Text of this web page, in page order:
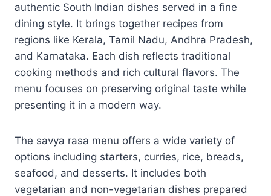
authentic South Indian dishes served in a fine
dining style. It brings together recipes from
regions like Kerala, Tamil Nadu, Andhra Pradesh,
and Karnataka. Each dish reflects traditional
cooking methods and rich cultural flavors. The
menu focuses on preserving original taste while
presenting it in a modern way.
The savya rasa menu offers a wide variety of
options including starters, curries, rice, breads,
seafood, and desserts. It includes both
vegetarian and non-vegetarian dishes prepared